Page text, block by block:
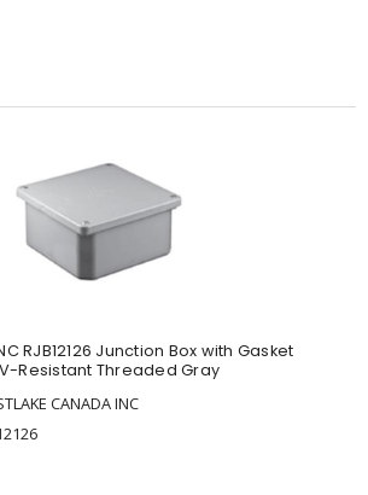
RJB12126 Junction Box with Gasket
Resistant Threaded Gray
CANADA INC